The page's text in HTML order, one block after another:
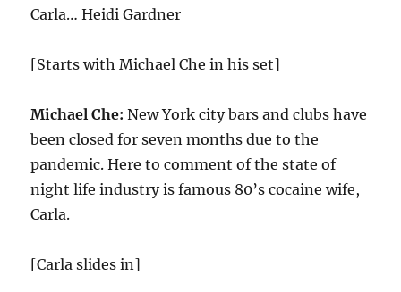
Carla… Heidi Gardner
[Starts with Michael Che in his set]
Michael Che: New York city bars and clubs have
been closed for seven months due to the
pandemic. Here to comment of the state of
night life industry is famous 80’s cocaine wife,
Carla.
[Carla slides in]